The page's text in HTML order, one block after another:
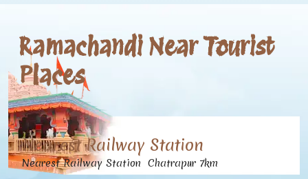
Ramachandi Near Tourist
Places
Nearest Railway Station
Nearest Railway Station Chatrapur 7km